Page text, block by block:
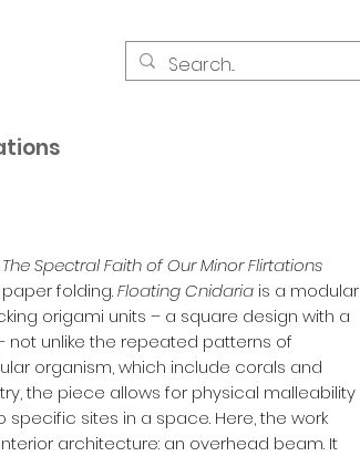
The Spectral Faith of Our Minor Flirtations
folding.Floating Cnidaria is a modular
origami units – a square design with a
not unlike the repeated patterns of
organism, which include corals and
the piece allows for physical malleability
sites in a space. Here, the work
architecture: an overhead beam. It